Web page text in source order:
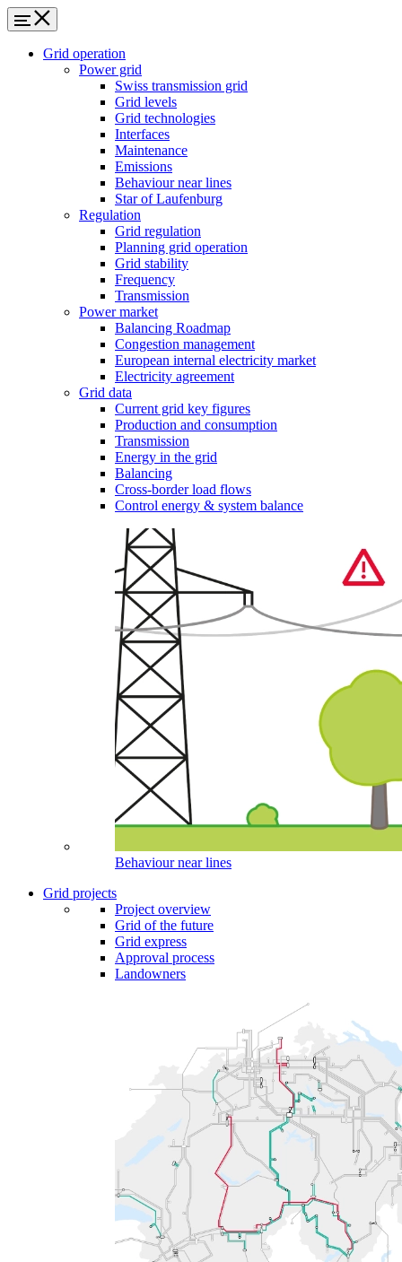
Grid operation
Power grid
Swiss transmission grid
Grid levels
Grid technologies
Interfaces
Maintenance
Emissions
Behaviour near lines
Star of Laufenburg
Regulation
Grid regulation
Planning grid operation
Grid stability
Frequency
Transmission
Power market
Balancing Roadmap
Congestion management
European internal electricity market
Electricity agreement
Grid data
Current grid key figures
Production and consumption
Transmission
Energy in the grid
Balancing
Cross-border load flows
Control energy & system balance
Behaviour near lines
Grid projects
Project overview
Grid of the future
Grid express
Approval process
Landowners